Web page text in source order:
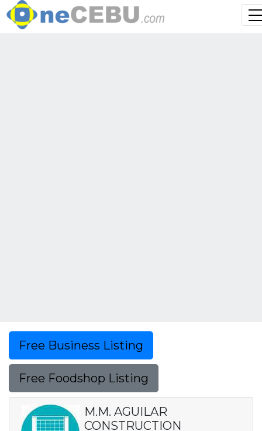
Free Business Listing
Free Foodshop Listing
M.M. AGUILAR
CONSTRUCTION